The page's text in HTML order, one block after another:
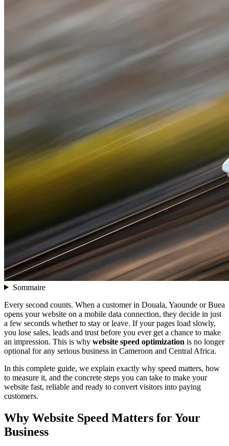
Sommaire
Every second counts. When a customer in Douala, Yaounde or Buea
opens your website on a mobile data connection, they decide in just
a few seconds whether to stay or leave. If your pages load slowly,
you lose sales, leads and trust before you ever get a chance to make
an impression. This is why website speed optimization is no longer
optional for any serious business in Cameroon and Central Africa.
In this complete guide, we explain exactly why speed matters, how
to measure it, and the concrete steps you can take to make your
website fast, reliable and ready to convert visitors into paying
customers.
Why Website Speed Matters for Your
Business